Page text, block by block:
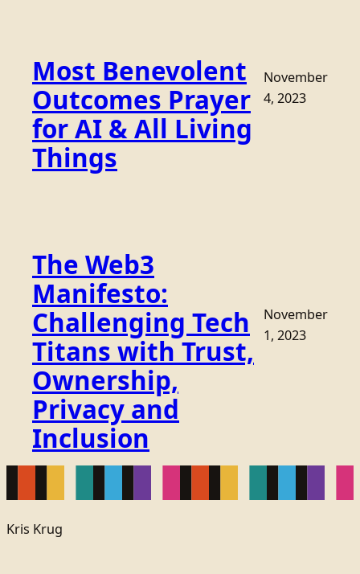
Most Benevolent
Outcomes Prayer
for AI & All Living
Things
November
4, 2023
The Web3
Manifesto:
Challenging Tech
Titans with Trust,
Ownership,
Privacy and
Inclusion
November
1, 2023
Kris Krug